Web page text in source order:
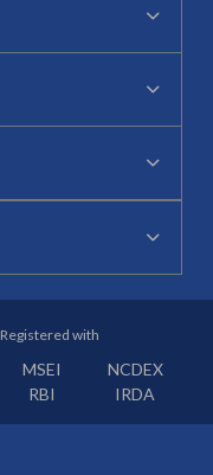
with
MSEI
NCDEX
RBI IRDA